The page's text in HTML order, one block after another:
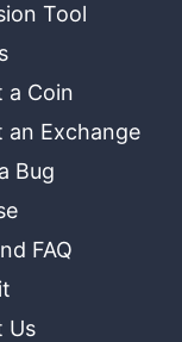
Tool
a Coin
an Exchange
Bug
FAQ
Us